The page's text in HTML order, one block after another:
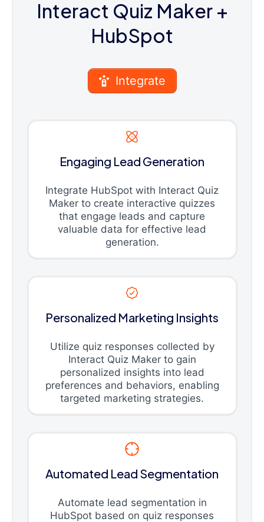
Interact Quiz Maker+
HubSpot
Integrate
Engaging Lead Generation
Integrate HubSpot with Interact Quiz
Maker to create interactive quizzes
that engage leads and capture
valuable data for effective lead
generation.
Personalized Marketing Insights
Utilize quiz responses collected by
Interact Quiz Maker to gain
personalized insights into lead
preferences and behaviors, enabling
targeted marketing strategies.
Automated Lead Segmentation
Automate lead segmentation in
HubSpot based on quiz responses